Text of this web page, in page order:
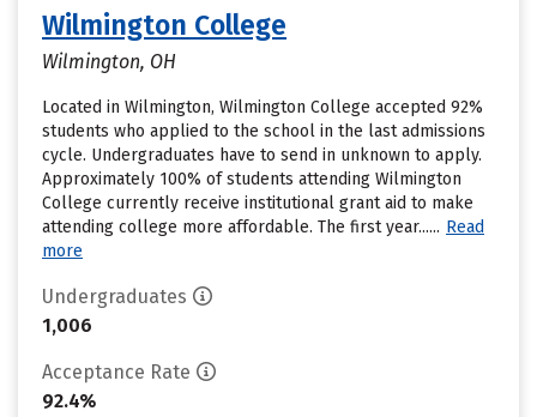
Wilmington College
Wilmington, OH
Located in Wilmington, Wilmington College accepted 92%
students who applied to the school in the last admissions
cycle. Undergraduates have to send in unknown to apply.
Approximately 100% of students attending Wilmington
College currently receive institutional grant aid to make
attending college more affordable. The first year...... Read
more
Undergraduates
1,006
Acceptance Rate
92.4%